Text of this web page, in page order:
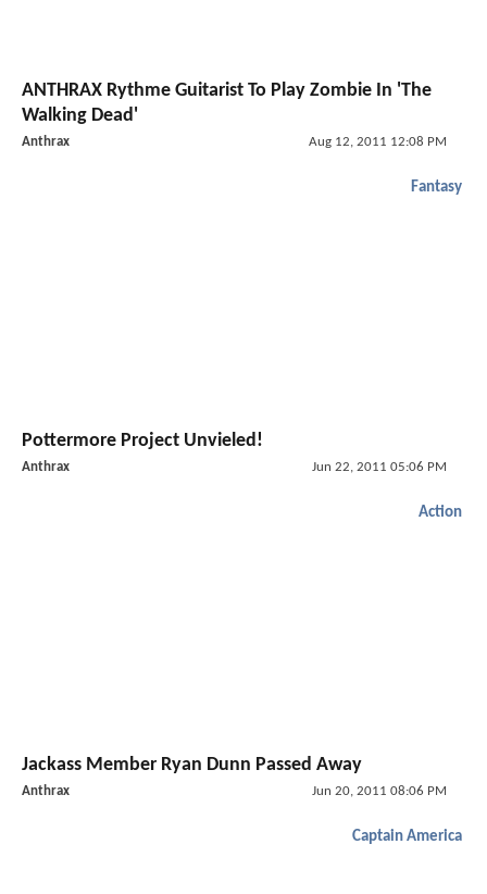
ANTHRAX Rythme Guitarist To Play Zombie In 'The
Walking Dead'
Anthrax Aug 12, 2011 12:08 PM
Fantasy
Pottermore Project Unvieled!
Anthrax Jun 22, 2011 05:06 PM
Action
Jackass Member Ryan Dunn Passed Away
Anthrax Jun 20, 2011 08:06 PM
Captain America